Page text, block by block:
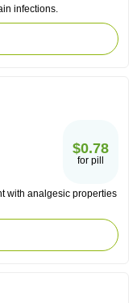
infections.
$0.78
for pill
with analgesic properties